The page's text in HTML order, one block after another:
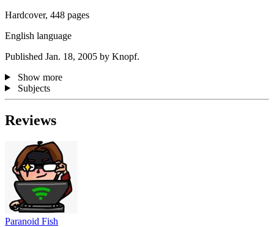
Hardcover, 448 pages
English language
Published Jan. 18, 2005 by Knopf.
Show more
Subjects
Reviews
Paranoid Fish